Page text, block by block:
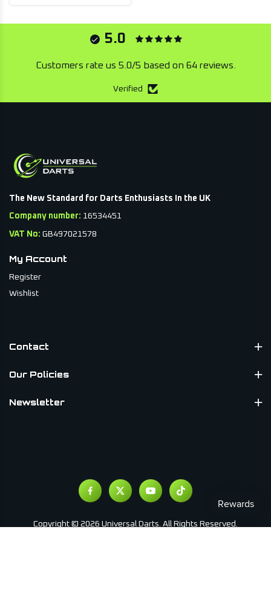
5.0
Customers rate us 5.0/5 based on 64 reviews.
Verified
The New Standard for Darts Enthusiasts In the UK
Company number: 16534451
VAT No: GB497021578
My Account
Register
Wishlist
Contact
Our Policies
Newsletter
Copyright © 2026 Universal Darts. All Rights Reserved.